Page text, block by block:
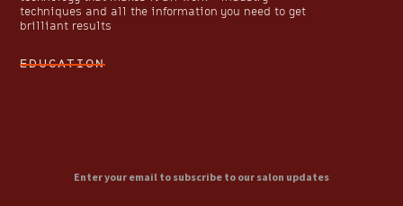
techniques and all the information you need to get
brilliant results
EDUCATION